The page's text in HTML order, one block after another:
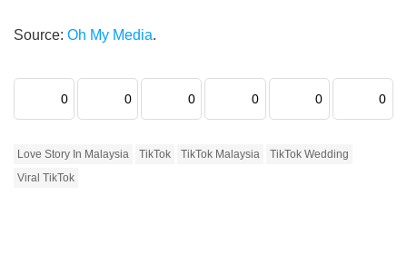
Source: Oh My Media.
0 0 0 0 0 0
Love Story In Malaysia TikTok TikTok Malaysia
TikTok Wedding
Viral TikTok